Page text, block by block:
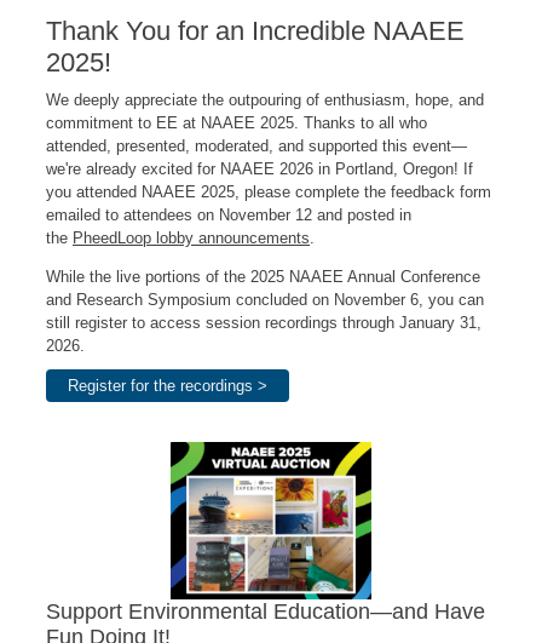
Thank You for an Incredible NAAEE
2025!
We deeply appreciate the outpouring of enthusiasm, hope, and
commitment to EE at NAAEE 2025. Thanks to all who
attended, presented, moderated, and supported this event—
we're already excited for NAAEE 2026 in Portland, Oregon! If
you attended NAAEE 2025, please complete the feedback form
emailed to attendees on November 12 and posted in
the PheedLoop lobby announcements.
While the live portions of the 2025 NAAEE Annual Conference
and Research Symposium concluded on November 6, you can
still register to access session recordings through January 31,
2026.
Register for the recordings >
Support Environmental Education—and Have
Fun Doing It!